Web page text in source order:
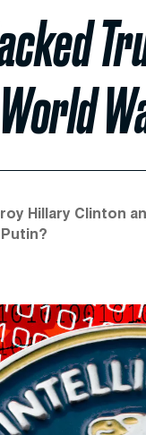
Hillary Clinton